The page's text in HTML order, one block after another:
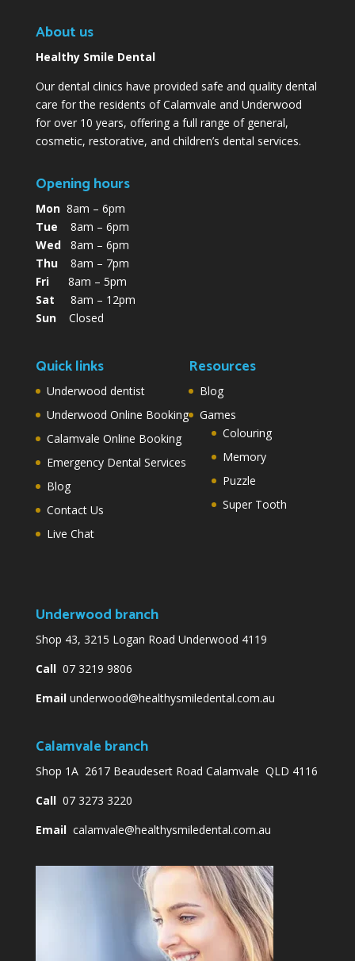
About us
Healthy Smile Dental
Our dental clinics have provided safe and quality dental
care for the residents of Calamvale and Underwood
for over 10 years, offering a full range of general,
cosmetic, restorative, and children’s dental services.
Opening hours
Mon8am – 6pm
Tue 8am – 6pm
Wed8am – 6pm
Thu8am – 7pm
Fri8am – 5pm
Sat 8am – 12pm
SunClosed
Quick links
Underwood dentist
Underwood Online Booking
Calamvale Online Booking
Emergency Dental Services
Blog
Contact Us
Live Chat
Resources
Blog
Games
Colouring
Memory
Puzzle
Super Tooth
Underwood branch
Shop 43, 3215 Logan Road Underwood 4119
Call07 3219 9806
Email underwood@healthysmiledental.com.au
Calamvale branch
Shop 1A 2617 Beaudesert Road Calamvale QLD 4116
Call07 3273 3220
Email calamvale@healthysmiledental.com.au